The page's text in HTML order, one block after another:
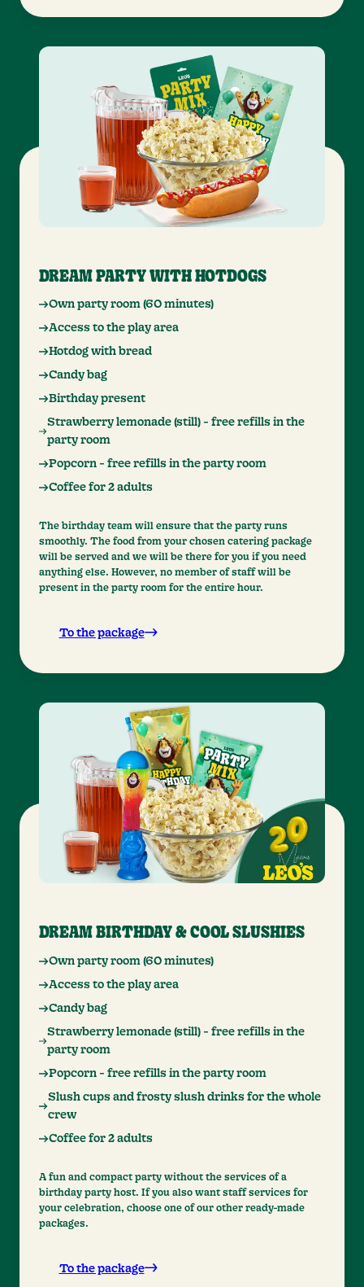
DREAM PARTY WITH HOTDOGS
Own party room (60 minutes)
Access to the play area
Hotdog with bread
Candy bag
Birthday present
Strawberry lemonade (still) - free refills in the
party room
Popcorn - free refills in the party room
Coffee for 2 adults
The birthday team will ensure that the party runs
smoothly. The food from your chosen catering package
will be served and we will be there for you if you need
anything else. However, no member of staff will be
present in the party room for the entire hour.
To the package
DREAM BIRTHDAY & COOL SLUSHIES
Own party room (60 minutes)
Access to the play area
Candy bag
Strawberry lemonade (still) - free refills in the
party room
Popcorn - free refills in the party room
Slush cups and frosty slush drinks for the whole
crew
Coffee for 2 adults
A fun and compact party without the services of a
birthday party host. If you also want staff services for
your celebration, choose one of our other ready-made
packages.
To the package